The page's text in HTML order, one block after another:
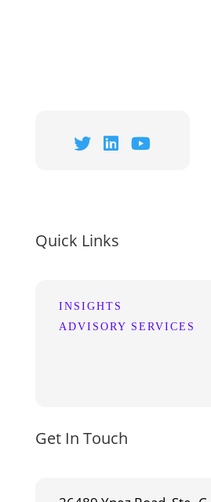
Quick Links
INSIGHTS
ADVISORY SERVICES
Get In Touch